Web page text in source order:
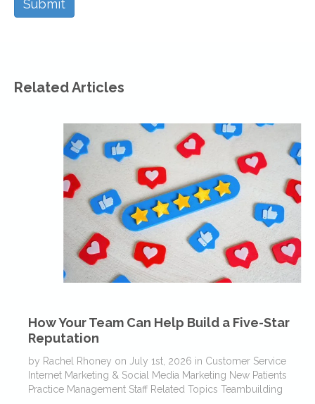
Related Articles
How Your Team Can Help Build a Five-Star
Reputation
by Rachel Rhoney on July 1st, 2026 in Customer Service
Internet Marketing & Social Media Marketing New Patients
Practice Management Staff Related Topics Teambuilding